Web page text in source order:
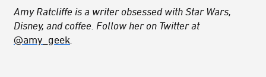
Amy Ratcliffe is a writer obsessed with Star Wars,
Disney, and coffee. Follow her on Twitter at
@amy_geek